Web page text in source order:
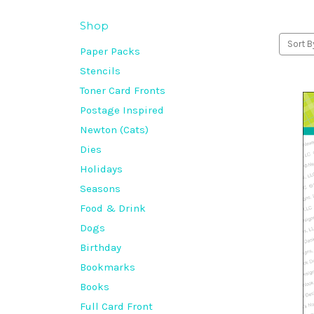
Shop
Paper Packs
Stencils
Toner Card Fronts
Postage Inspired
Newton (Cats)
Dies
Holidays
Seasons
Food & Drink
Dogs
Birthday
Bookmarks
Books
Full Card Front
Sort